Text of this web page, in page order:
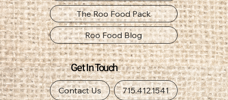
The Roo Food Pack
Roo Food Blog
Get In Touch
Contact Us 715.412.1541